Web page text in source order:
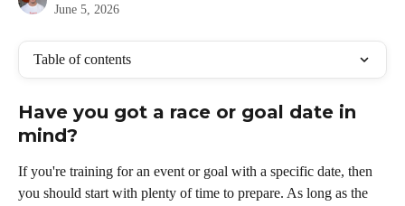
June 5, 2026
Table of contents
Have you got a race or goal date in
mind?
If you're training for an event or goal with a specific date, then
you should start with plenty of time to prepare. As long as the